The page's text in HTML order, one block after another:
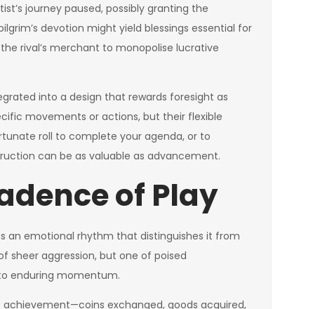
journey paused, possibly granting the
devotion might yield blessings essential for
rival’s merchant to monopolise lucrative
into a design that rewards foresight as
movements or actions, but their flexible
roll to complete your agenda, or to
can be as valuable as advancement.
of Play
an emotional rhythm that distinguishes it from
sheer aggression, but one of poised
enduring momentum.
exchanged, goods acquired,